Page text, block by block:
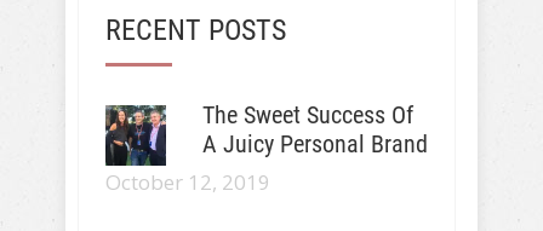
RECENT POSTS
The Sweet Success Of
A Juicy Personal Brand
October 12, 2019